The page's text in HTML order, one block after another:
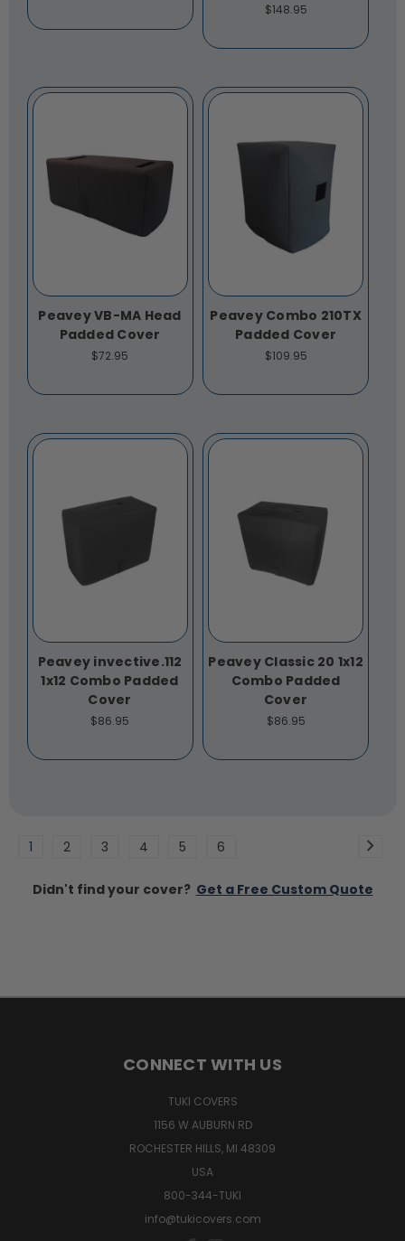
$148.95
Peavey VB-MA Head
Padded Cover
$72.95
Peavey Combo 210TX
Padded Cover
$109.95
Peavey invective.112
1x12 Combo Padded
Cover
$86.95
Peavey Classic 20 1x12
Combo Padded
Cover
$86.95
1 2 3 4 5 6
Didn't find your cover? Get a Free Custom Quote
CONNECT WITH US
TUKI COVERS
1156 W AUBURN RD
ROCHESTER HILLS, MI 48309
USA
800-344-TUKI
info@tukicovers.com